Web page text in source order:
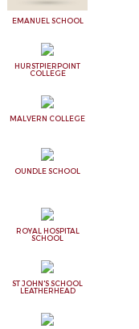
EMANUEL SCHOOL
HURSTPIERPOINT
COLLEGE
MALVERN COLLEGE
OUNDLE SCHOOL
ROYAL HOSPITAL
SCHOOL
ST JOHN'S SCHOOL
LEATHERHEAD